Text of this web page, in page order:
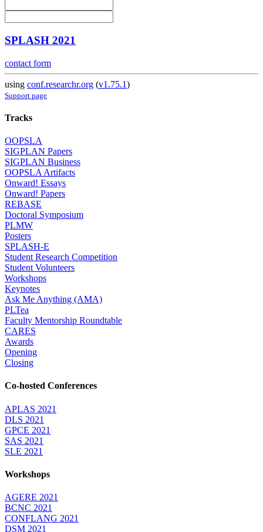
SPLASH 2021
contact form
using conf.researchr.org (v1.75.1)
Support page
Tracks
OOPSLA
SIGPLAN Papers
SIGPLAN Business
OOPSLA Artifacts
Onward! Essays
Onward! Papers
REBASE
Doctoral Symposium
PLMW
Posters
SPLASH-E
Student Research Competition
Student Volunteers
Workshops
Keynotes
Ask Me Anything (AMA)
PLTea
Faculty Mentorship Roundtable
CARES
Awards
Opening
Closing
Co-hosted Conferences
APLAS 2021
DLS 2021
GPCE 2021
SAS 2021
SLE 2021
Workshops
AGERE 2021
BCNC 2021
CONFLANG 2021
DSM 2021